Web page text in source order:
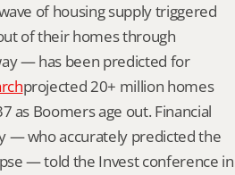
of housing supply triggered
of their homes through
— has been predicted for
projected 20+ million homes
as Boomers age out. Financial
— who accurately predicted the
— told the Invest conference in